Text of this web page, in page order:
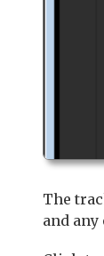
The
and